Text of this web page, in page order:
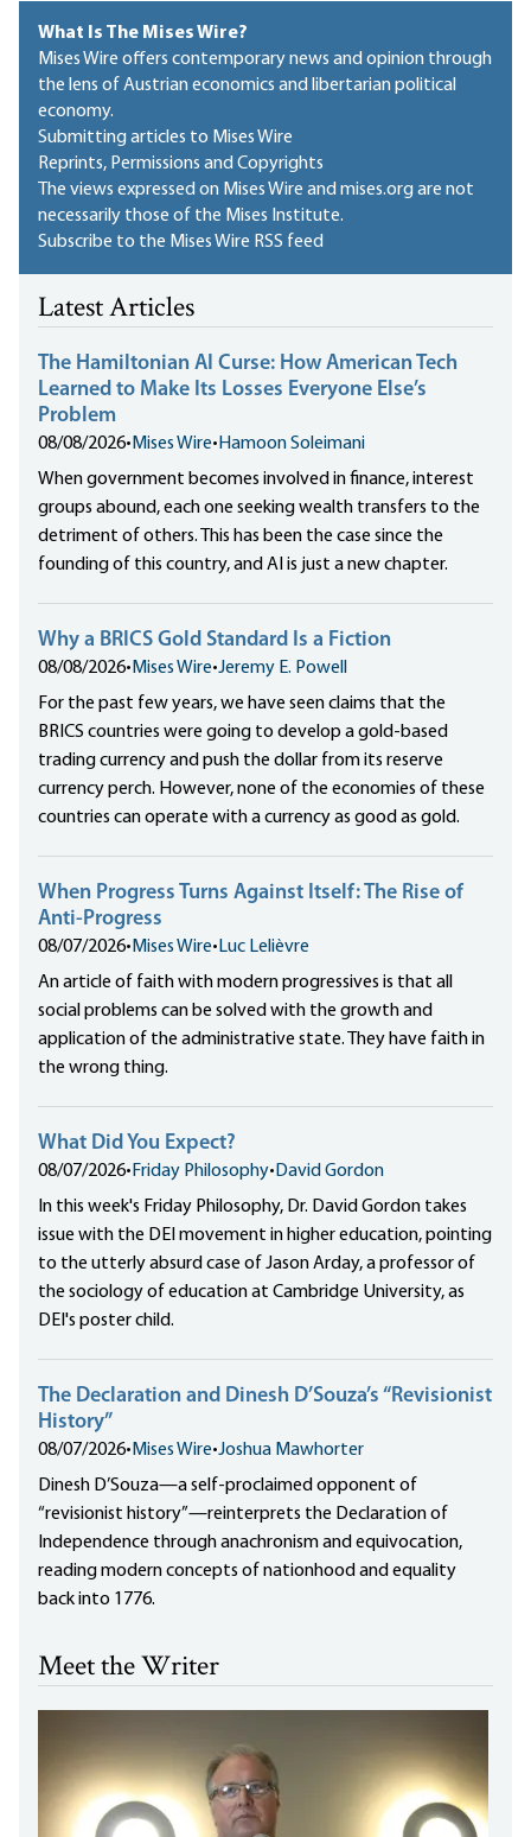
What Is The Mises Wire?
Mises Wire offers contemporary news and opinion through
the lens of Austrian economics and libertarian political
economy.
Submitting articles to Mises Wire
Reprints, Permissions and Copyrights
The views expressed on Mises Wire and mises.org are not
necessarily those of the Mises Institute.
Subscribe to the Mises Wire RSS feed
Latest Articles
The Hamiltonian AI Curse: How American Tech
Learned to Make Its Losses Everyone Else’s
Problem
08/08/2026• Mises Wire• Hamoon Soleimani
When government becomes involved in finance, interest
groups abound, each one seeking wealth transfers to the
detriment of others. This has been the case since the
founding of this country, and AI is just a new chapter.
Why a BRICS Gold Standard Is a Fiction
08/08/2026• Mises Wire•Jeremy E. Powell
For the past few years, we have seen claims that the
BRICS countries were going to develop a gold-based
trading currency and push the dollar from its reserve
currency perch. However, none of the economies of these
countries can operate with a currency as good as gold.
When Progress Turns Against Itself: The Rise of
Anti-Progress
08/07/2026• Mises Wire• Luc Lelièvre
An article of faith with modern progressives is that all
social problems can be solved with the growth and
application of the administrative state. They have faith in
the wrong thing.
What Did You Expect?
08/07/2026• Friday Philosophy• David Gordon
In this week's Friday Philosophy, Dr. David Gordon takes
issue with the DEI movement in higher education, pointing
to the utterly absurd case of Jason Arday, a professor of
the sociology of education at Cambridge University, as
DEI's poster child.
The Declaration and Dinesh D’Souza’s “Revisionist
History”
08/07/2026• Mises Wire•Joshua Mawhorter
Dinesh D’Souza—a self-proclaimed opponent of
“revisionist history”—reinterprets the Declaration of
Independence through anachronism and equivocation,
reading modern concepts of nationhood and equality
back into 1776.
Meet the Writer